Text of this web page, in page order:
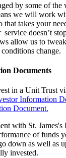
by some of the
we will work
takes your
doesn’t
allow us to
change.
Documents
in a Unit Trust
Information
Document.
with St. James's
of funds
down as well as
invested.